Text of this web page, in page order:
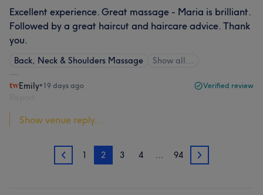
Excellent experience. Great massage - Maria is brilliant.
Followed by a great haircut and haircare advice. Thank
you.
Back, Neck & Shoulders Massage Show all…
Emily•19 days ago Verified review
Show venue reply...
1 1 2 3 4 … 94 3